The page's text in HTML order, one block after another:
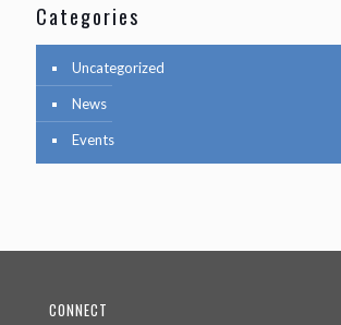
Categories
Uncategorized
News
Events
CONNECT